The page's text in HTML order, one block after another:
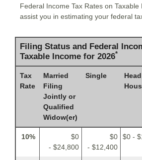
Federal Income Tax Rates on Taxable
assist you in estimating your federal
Filing Status and Federal
Taxable Income for 2026*
Tax
Rate
Married
Filing
Jointly or
Qualified
Widow(er)
Single
10%
$0
- $24,800
$0
- $12,400
$0 -